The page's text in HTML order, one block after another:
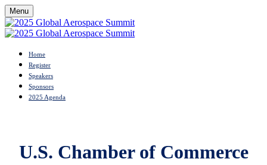
Menu
Home
Register
Speakers
Sponsors
2025 Agenda
U.S. Chamber of Commerce